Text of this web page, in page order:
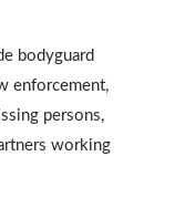
bodyguard
enforcement,
persons,
working